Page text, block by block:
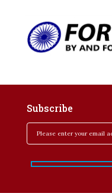
Subscribe